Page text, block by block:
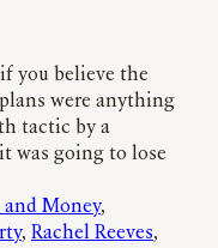
you believe the
were anything
tactic by a
was going to lose
and Money
, Rachel Reeves